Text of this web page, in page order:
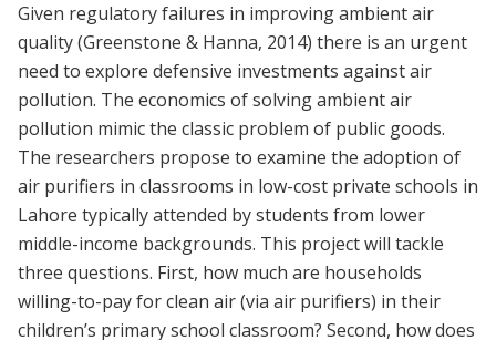
Given regulatory failures in improving ambient air
quality (Greenstone & Hanna, 2014) there is an urgent
need to explore defensive investments against air
pollution. The economics of solving ambient air
pollution mimic the classic problem of public goods.
The researchers propose to examine the adoption of
air purifiers in classrooms in low-cost private schools in
Lahore typically attended by students from lower
middle-income backgrounds. This project will tackle
three questions. First, how much are households
willing-to-pay for clean air (via air purifiers) in their
children’s primary school classroom? Second, how does